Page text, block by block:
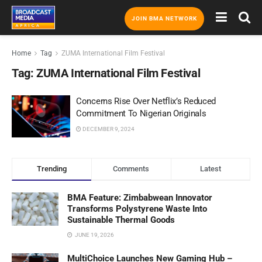
JOIN BMA NETWORK
Home Tag ZUMA International Film Festival
Tag: ZUMA International Film Festival
Concerns Rise Over Netflix’s Reduced
Commitment To Nigerian Originals
DECEMBER 9, 2024
Trending Comments Latest
BMA Feature: Zimbabwean Innovator
Transforms Polystyrene Waste Into
Sustainable Thermal Goods
JUNE 19, 2026
MultiChoice Launches New Gaming Hub –